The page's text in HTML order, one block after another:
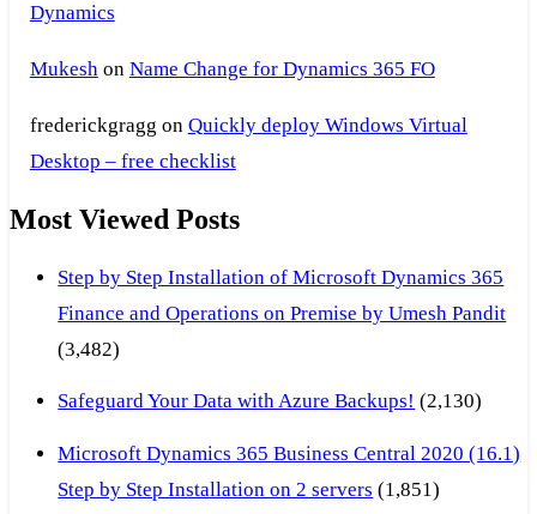
Dynamics
Mukeshon Name Change for Dynamics 365 FO
frederickgragg on Quickly deploy Windows Virtual
Desktop – free checklist
Most Viewed Posts
Step by Step Installation of Microsoft Dynamics 365
Finance and Operations on Premise by Umesh Pandit
(3,482)
Safeguard Your Data with Azure Backups! (2,130)
Microsoft Dynamics 365 Business Central 2020 (16.1)
Step by Step Installation on 2 servers (1,851)